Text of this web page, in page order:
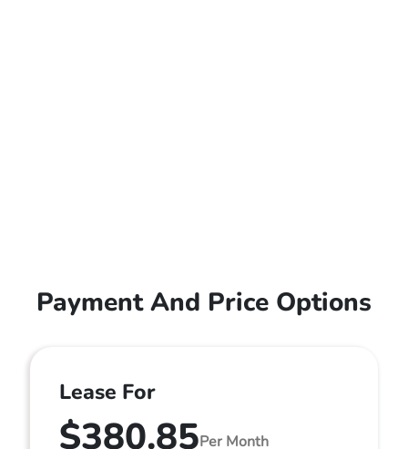
Payment And Price Options
Lease For
$380.85Per Month